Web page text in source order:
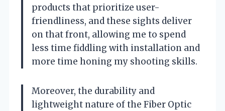
products that prioritize user-
friendliness, and these sights deliver
on that front, allowing me to spend
less time fiddling with installation and
more time honing my shooting skills.
Moreover, the durability and
lightweight nature of the Fiber Optic